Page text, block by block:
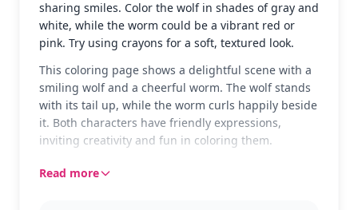
sharing smiles. Color the wolf in shades of gray and
white, while the worm could be a vibrant red or
pink. Try using crayons for a soft, textured look.
This coloring page shows a delightful scene with a
smiling wolf and a cheerful worm. The wolf stands
with its tail up, while the worm curls happily beside
it. Both characters have friendly expressions,
inviting creativity and fun in coloring them.
Read more